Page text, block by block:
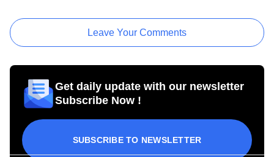
Leave Your Comments
Get daily update with our newsletter
Subscribe Now !
SUBSCRIBE TO NEWSLETTER